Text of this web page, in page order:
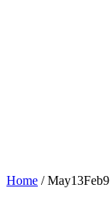
Home /May13Feb9